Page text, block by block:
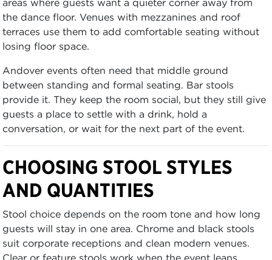
the dance floor. Venues with mezzanines and roof
terraces use them to add comfortable seating without
losing floor space.
Andover events often need that middle ground
between standing and formal seating. Bar stools
provide it. They keep the room social, but they still give
guests a place to settle with a drink, hold a
conversation, or wait for the next part of the event.
CHOOSING STOOL STYLES
AND QUANTITIES
Stool choice depends on the room tone and how long
guests will stay in one area. Chrome and black stools
suit corporate receptions and clean modern venues.
Clear or feature stools work when the event leans